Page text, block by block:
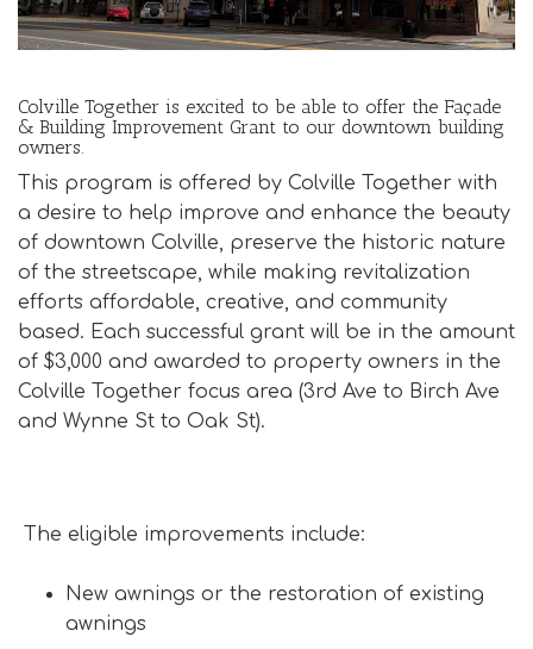
Colville Together is excited to be able to offer the Façade
& Building Improvement Grant to our downtown building
owners.
This program is offered by Colville Together with
a desire to help improve and enhance the beauty
of downtown Colville, preserve the historic nature
of the streetscape, while making revitalization
efforts affordable, creative, and community
based. Each successful grant will be in the amount
of $3,000 and awarded to property owners in the
Colville Together focus area (3rd Ave to Birch Ave
and Wynne St to Oak St).
The eligible improvements include:
New awnings or the restoration of existing
awnings